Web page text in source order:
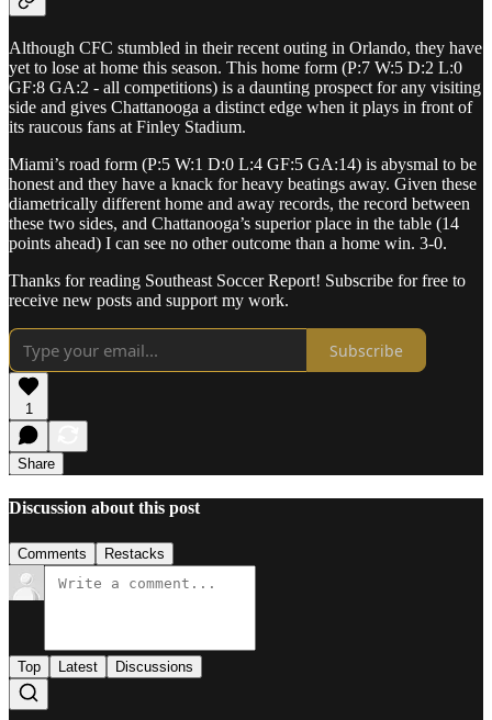
Although CFC stumbled in their recent outing in Orlando, they have
yet to lose at home this season. This home form (P:7 W:5 D:2 L:0
GF:8 GA:2 - all competitions) is a daunting prospect for any visiting
side and gives Chattanooga a distinct edge when it plays in front of
its raucous fans at Finley Stadium.
Miami’s road form (P:5 W:1 D:0 L:4 GF:5 GA:14) is abysmal to be
honest and they have a knack for heavy beatings away. Given these
diametrically different home and away records, the record between
these two sides, and Chattanooga’s superior place in the table (14
points ahead) I can see no other outcome than a home win. 3-0.
Thanks for reading Southeast Soccer Report! Subscribe for free to
receive new posts and support my work.
Subscribe
1
Share
Discussion about this post
Comments Restacks
Top Latest Discussions